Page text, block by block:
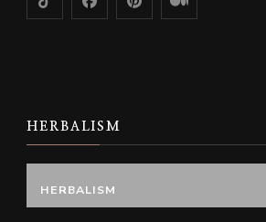
HERBALISM
HERBALISM